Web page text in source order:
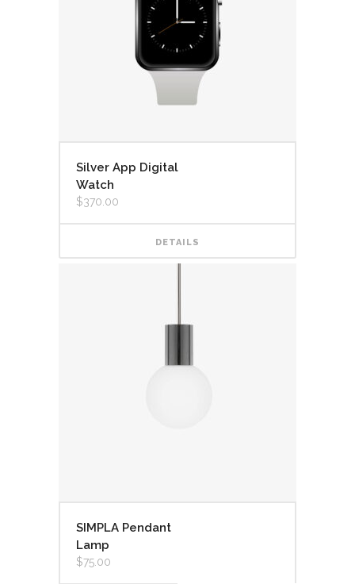
Silver App Digital
Watch
$370.00
DETAILS
SIMPLA Pendant
Lamp
$75.00